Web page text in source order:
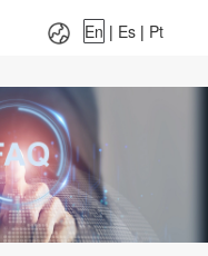
Es|
En | Es | Pt